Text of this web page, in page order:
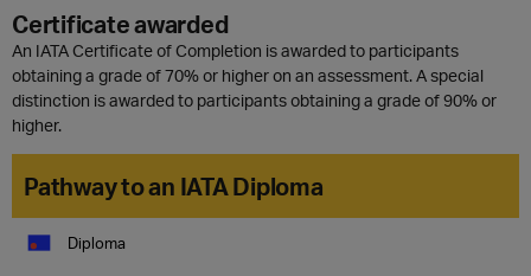
Certificate awarded
An IATA Certificate of Completion is awarded to participants
obtaining a grade of 70% or higher on an assessment. A special
distinction is awarded to participants obtaining a grade of 90% or
higher.
Pathway to an IATA Diploma
Diploma